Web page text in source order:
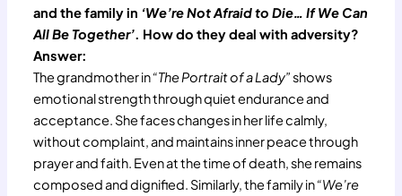
and the family in ‘We’re Not Afraid to Die… If We Can
All Be Together’. How do they deal with adversity?
Answer:
The grandmother in“The Portrait of a Lady”shows
emotional strength through quiet endurance and
acceptance. She faces changes in her life calmly,
without complaint, and maintains inner peace through
prayer and faith. Even at the time of death, she remains
composed and dignified. Similarly, the family in“We’re